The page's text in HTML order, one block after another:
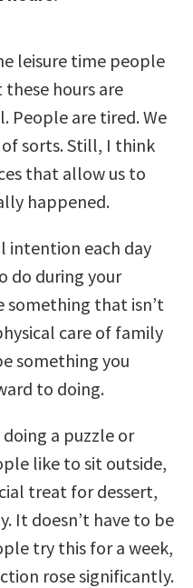
leisure time people
hours are
People are tired. We
sorts. Still, I think
that allow us to
happened.
intention each day
do during your
something that isn’t
care of family
something you
to doing.
a puzzle or
like to sit outside,
treat for dessert,
It doesn’t have to be
try this for a week,
rose significantly.